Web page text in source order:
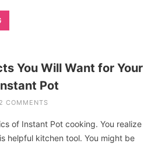
You Will Want for Your
Pot
2 COMMENTS
of Instant Pot cooking. You realize
helpful kitchen tool. You might be